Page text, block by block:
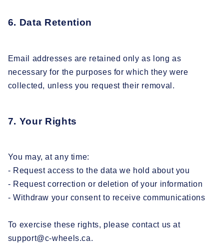
6. Data Retention
Email addresses are retained only as long as
necessary for the purposes for which they were
collected, unless you request their removal.
7. Your Rights
You may, at any time:
- Request access to the data we hold about you
- Request correction or deletion of your information
- Withdraw your consent to receive communications
To exercise these rights, please contact us at
support@c-wheels.ca.